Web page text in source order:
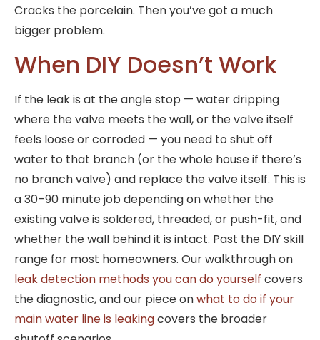
Cracks the porcelain. Then you’ve got a much
bigger problem.
When DIY Doesn’t Work
If the leak is at the angle stop — water dripping
where the valve meets the wall, or the valve itself
feels loose or corroded — you need to shut off
water to that branch (or the whole house if there’s
no branch valve) and replace the valve itself. This is
a 30–90 minute job depending on whether the
existing valve is soldered, threaded, or push-fit, and
whether the wall behind it is intact. Past the DIY skill
range for most homeowners. Our walkthrough on
leak detection methods you can do yourself covers
the diagnostic, and our piece onwhat to do if your
main water line is leakingcovers the broader